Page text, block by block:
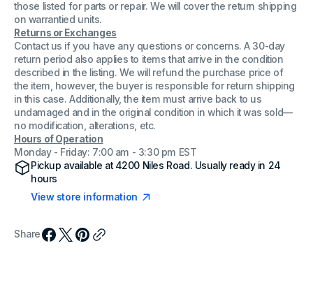
those listed for parts or repair. We will cover the return shipping
on warrantied units.
Returns or Exchanges
Contact us if you have any questions or concerns. A 30-day
return period also applies to items that arrive in the condition
described in the listing. We will refund the purchase price of
the item, however, the buyer is responsible for return shipping
in this case. Additionally, the item must arrive back to us
undamaged and in the original condition in which it was sold—
no modification, alterations, etc.
Hours of Operation
Monday - Friday: 7:00 am - 3:30 pm EST
Pickup available at4200 Niles Road. Usually ready in 24
hours
View store information
Share